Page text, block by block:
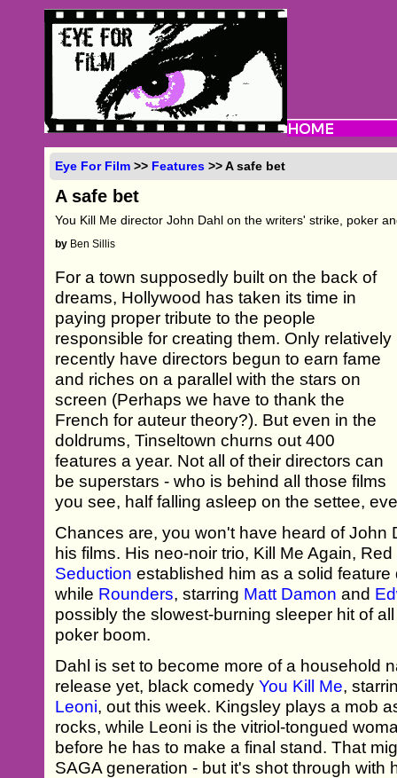
Eye For Film >> Features >> A safe bet
A safe bet
You Kill Me director John Dahl on the writers' strike, poker
by Ben Sillis
For a town supposedly built on the back of
dreams, Hollywood has taken its time in
paying proper tribute to the people
responsible for creating them. Only relatively
recently have directors begun to earn fame
and riches on a parallel with the stars on
screen (Perhaps we have to thank the
French for auteur theory?). But even in the
doldrums, Tinseltown churns out 400
features a year. Not all of their directors can
be superstars - who is behind all those films
you see, half falling asleep on the settee,
Chances are, you won't have heard of John
his films. His neo-noir trio, Kill Me Again,
Seduction established him as a solid
while Rounders, starring Matt Damon and
possibly the slowest-burning sleeper hit of
poker boom.
Dahl is set to become more of a household
release yet, black comedyYou Kill Me,
Leoni, out this week. Kingsley plays a mob
rocks, while Leoni is the vitriol-tongued
before he has to make a final stand. That
SAGA generation - but it's shot through with